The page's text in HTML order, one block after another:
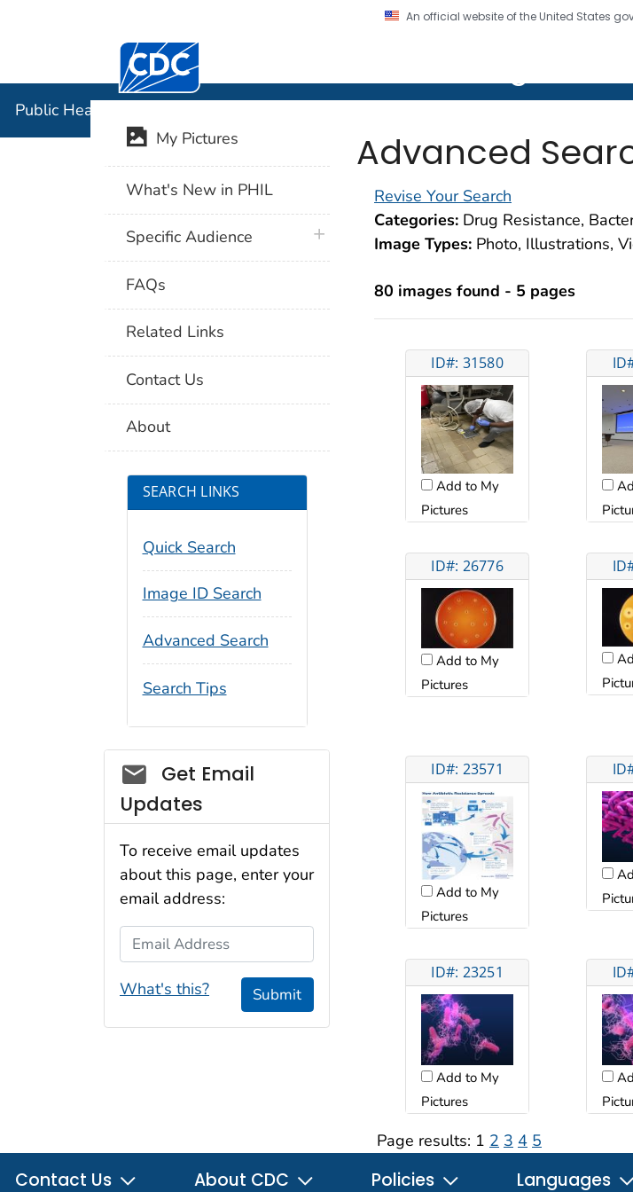
An official website of the United States
Centers for Disease Control and Prevention. CDC twenty four seven.
Public Health Image Library (PHIL)
Advanced
Revise Your Search
Categories: Drug Resistance,
Image Types: Photo, Illustrations,
80 images found - 5 pages
ID#: 31580
Add to My
Pictures
ID#: 26776
Add to My
Pictures
ID#: 23571
Add to My
Pictures
ID#: 23251
Add to My
Pictures
Page results: 1 2 3 4 5
My Pictures
What's New in PHIL
Specific Audience plus icon
FAQs
Related Links
Contact Us
About
SEARCH LINKS
Quick Search
Image ID Search
Advanced Search
Search Tips
Social_govd
Get Email
Updates
To receive email updates
about this page, enter your
email address:
Email Address
What's this? Submit
Contact Us About CDC Policies Languages